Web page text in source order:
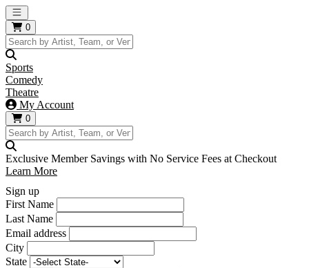
Open main menu
0
Sports
Comedy
Theatre
My Account
0
Exclusive Member Savings with No Service Fees at Checkout
Learn More
Sign up
First Name
Last Name
Email address
City
State